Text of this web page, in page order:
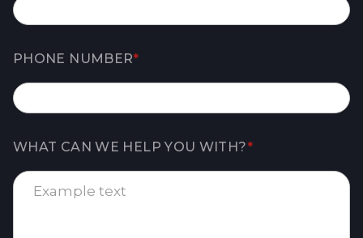
PHONE NUMBER*
WHAT CAN WE HELP YOU WITH?*